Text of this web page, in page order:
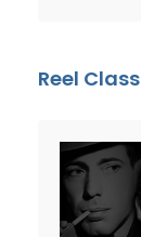
Reel